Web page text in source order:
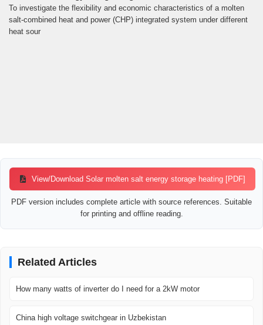
To investigate the flexibility and economic characteristics of a molten
salt-combined heat and power (CHP) integrated system under different
heat sour
View/Download Solar molten salt energy storage heating [PDF]
PDF version includes complete article with source references. Suitable
for printing and offline reading.
Related Articles
How many watts of inverter do I need for a 2kW motor
China high voltage switchgear in Uzbekistan